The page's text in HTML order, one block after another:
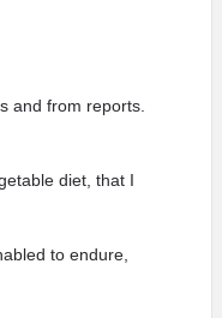
and from reports.
diet, that I
to endure,